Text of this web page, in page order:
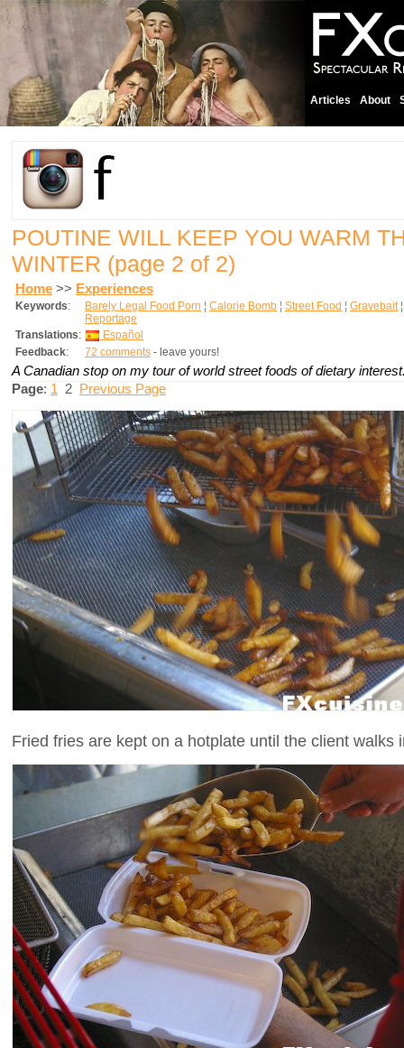
Articles About
POUTINE WILL KEEP YOU WARM
WINTER (page 2 of 2)
Home >> Experiences
Keywords: Barely Legal Food Porn ¦ Calorie Bomb ¦ Street Food ¦ Gravebait
Reportage
Translations:
Español
Feedback: 72 comments - leave yours!
A Canadian stop on my tour of world street foods of dietary
Page: 1 2 Previous Page
Fried fries are kept on a hotplate until the client walks